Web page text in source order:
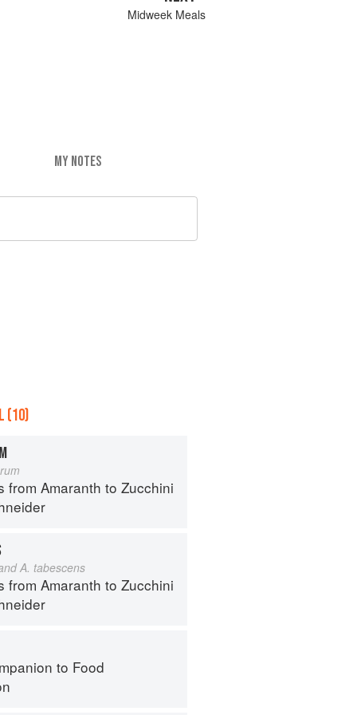
Midweek Meals
MY NOTES
(10)
from Amaranth to Zucchini
A. tabescens
from Amaranth to Zucchini
to Food